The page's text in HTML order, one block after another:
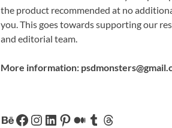
the product recommended at no
you. This goes towards supporting our
and editorial team.
More information: